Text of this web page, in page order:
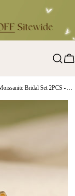
Victorian Filigree Marquise Moissanite Bridal Set 2PCS - Alina